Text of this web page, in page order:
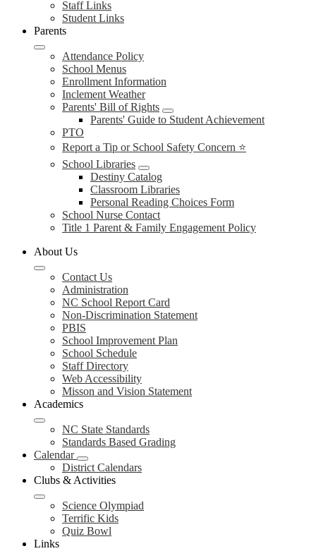
Staff Links
Student Links
Parents
Attendance Policy
School Menus
Enrollment Information
Inclement Weather
Parents' Bill of Rights
Parents' Guide to Student Achievement
PTO
Report a Tip or School Safety Concern ⭐
School Libraries
Destiny Catalog
Classroom Libraries
Personal Reading Choices Form
School Nurse Contact
Title 1 Parent & Family Engagement Policy
About Us
Contact Us
Administration
NC School Report Card
Non-Discrimination Statement
PBIS
School Improvement Plan
School Schedule
Staff Directory
Web Accessibility
Misson and Vision Statement
Academics
NC State Standards
Standards Based Grading
Calendar
District Calendars
Clubs & Activities
Science Olympiad
Terrific Kids
Quiz Bowl
Links